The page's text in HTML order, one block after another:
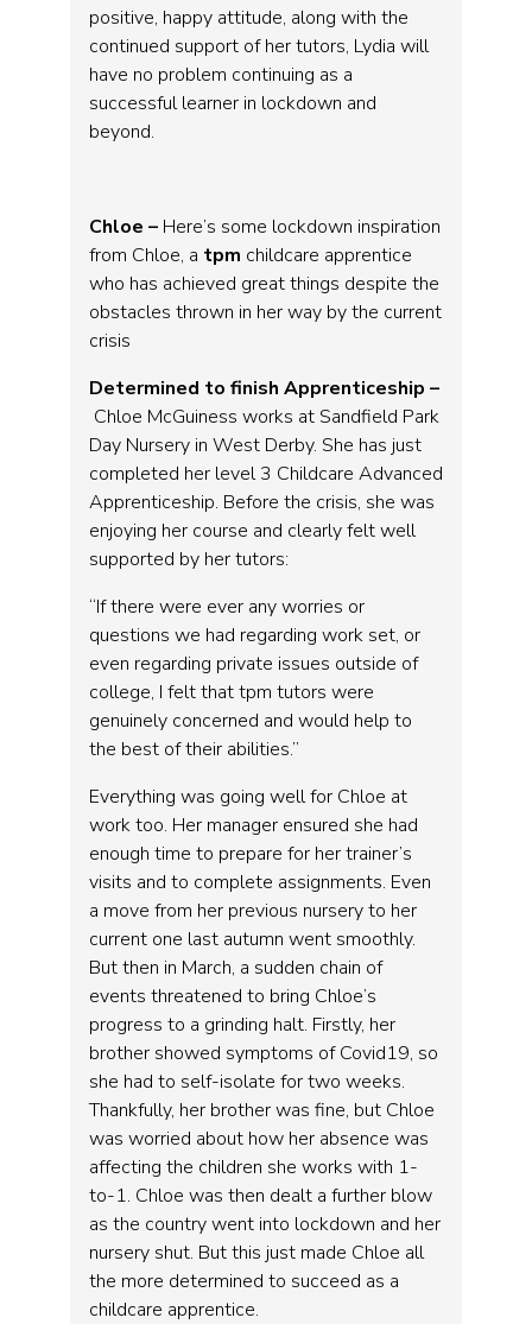
positive, happy attitude, along with the
continued support of her tutors, Lydia will
have no problem continuing as a
successful learner in lockdown and
beyond.
Chloe – Here’s some lockdown inspiration
from Chloe, a tpm childcare apprentice
who has achieved great things despite the
obstacles thrown in her way by the current
crisis
Determined to finish Apprenticeship –
Chloe McGuiness works at Sandfield Park
Day Nursery in West Derby. She has just
completed her level 3 Childcare Advanced
Apprenticeship. Before the crisis, she was
enjoying her course and clearly felt well
supported by her tutors:
“If there were ever any worries or
questions we had regarding work set, or
even regarding private issues outside of
college, I felt that tpm tutors were
genuinely concerned and would help to
the best of their abilities.”
Everything was going well for Chloe at
work too. Her manager ensured she had
enough time to prepare for her trainer’s
visits and to complete assignments. Even
a move from her previous nursery to her
current one last autumn went smoothly.
But then in March, a sudden chain of
events threatened to bring Chloe’s
progress to a grinding halt. Firstly, her
brother showed symptoms of Covid19, so
she had to self-isolate for two weeks.
Thankfully, her brother was fine, but Chloe
was worried about how her absence was
affecting the children she works with 1-
to-1. Chloe was then dealt a further blow
as the country went into lockdown and her
nursery shut. But this just made Chloe all
the more determined to succeed as a
childcare apprentice.